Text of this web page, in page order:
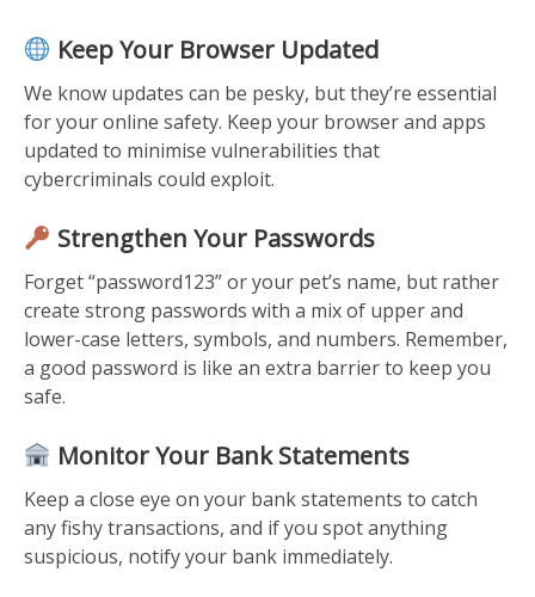
Keep Your Browser Updated
We know updates can be pesky, but they’re essential
for your online safety. Keep your browser and apps
updated to minimise vulnerabilities that
cybercriminals could exploit.
Strengthen Your Passwords
Forget “password123” or your pet’s name, but rather
create strong passwords with a mix of upper and
lower-case letters, symbols, and numbers. Remember,
a good password is like an extra barrier to keep you
safe.
Monitor Your Bank Statements
Keep a close eye on your bank statements to catch
any fishy transactions, and if you spot anything
suspicious, notify your bank immediately.